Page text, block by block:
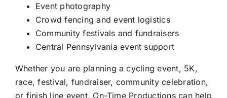
Event photography
Crowd fencing and event logistics
Community festivals and fundraisers
Central Pennsylvania event support
Whether you are planning a cycling event, 5K,
race, festival, fundraiser, community celebration,
or finish line event, On-Time Productions can help